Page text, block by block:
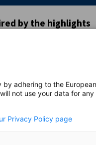
by the highlights
debut in 2025, the
trade fair in the
adhering to the
not use your data for
Privacy Policy page